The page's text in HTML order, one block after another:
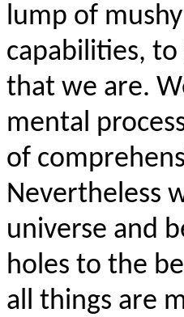
lump of
capabilities,
that we are.
mental
of
Nevertheless
universe and
holes to the
all things are